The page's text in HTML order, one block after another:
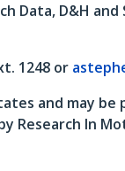
D&H and
1248 or
and may
Research In